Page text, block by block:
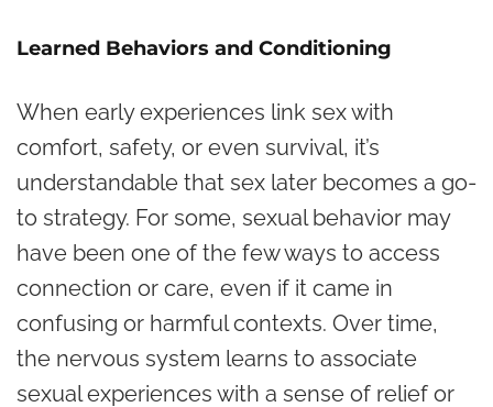
Learned Behaviors and Conditioning
When early experiences link sex with
comfort, safety, or even survival, it’s
understandable that sex later becomes a go-
to strategy. For some, sexual behavior may
have been one of the few ways to access
connection or care, even if it came in
confusing or harmful contexts. Over time,
the nervous system learns to associate
sexual experiences with a sense of relief or